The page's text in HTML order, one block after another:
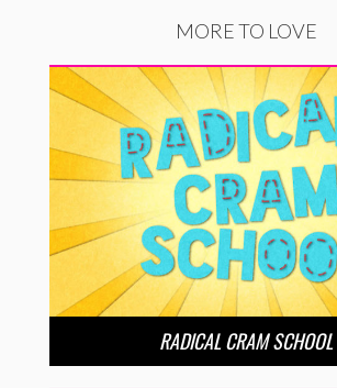
MORE TO LOVE
RADICAL CRAM SCHOOL